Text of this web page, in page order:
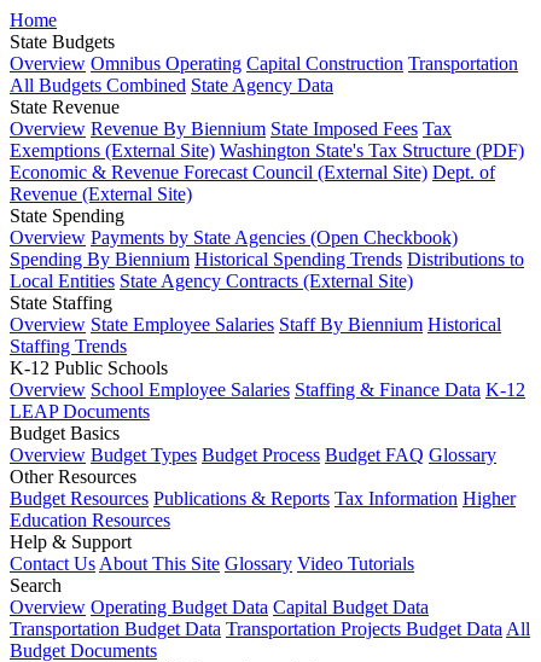
Home
State Budgets
Overview Omnibus Operating Capital Construction Transportation
All Budgets Combined State Agency Data
State Revenue
Overview Revenue By Biennium State Imposed Fees Tax
Exemptions (External Site) Washington State's Tax Structure (PDF)
Economic & Revenue Forecast Council (External Site) Dept. of
Revenue (External Site)
State Spending
Overview Payments by State Agencies (Open Checkbook)
Spending By Biennium Historical Spending Trends Distributions to
Local Entities State Agency Contracts (External Site)
State Staffing
Overview State Employee Salaries Staff By Biennium Historical
Staffing Trends
K-12 Public Schools
Overview School Employee Salaries Staffing & Finance Data K-12
LEAP Documents
Budget Basics
Overview Budget Types Budget Process Budget FAQ Glossary
Other Resources
Budget Resources Publications & Reports Tax Information Higher
Education Resources
Help & Support
Contact Us About This Site Glossary Video Tutorials
Search
Overview Operating Budget Data Capital Budget Data
Transportation Budget Data Transportation Projects Budget Data All
Budget Documents